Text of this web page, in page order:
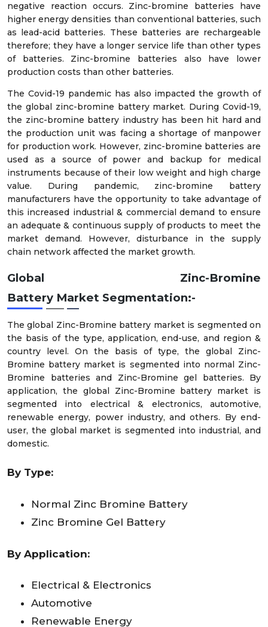
negative reaction occurs. Zinc-bromine batteries have
higher energy densities than conventional batteries, such
as lead-acid batteries. These batteries are rechargeable
therefore; they have a longer service life than other types
of batteries. Zinc-bromine batteries also have lower
production costs than other batteries.
The Covid-19 pandemic has also impacted the growth of
the global zinc-bromine battery market. During Covid-19,
the zinc-bromine battery industry has been hit hard and
the production unit was facing a shortage of manpower
for production work. However, zinc-bromine batteries are
used as a source of power and backup for medical
instruments because of their low weight and high charge
value. During pandemic, zinc-bromine battery
manufacturers have the opportunity to take advantage of
this increased industrial & commercial demand to ensure
an adequate & continuous supply of products to meet the
market demand. However, disturbance in the supply
chain network affected the market growth.
Global Zinc-Bromine
Battery Market Segmentation:-
The global Zinc-Bromine battery market is segmented on
the basis of the type, application, end-use, and region &
country level. On the basis of type, the global Zinc-
Bromine battery market is segmented into normal Zinc-
Bromine batteries and Zinc-Bromine gel batteries. By
application, the global Zinc-Bromine battery market is
segmented into electrical & electronics, automotive,
renewable energy, power industry, and others. By end-
user, the global market is segmented into industrial, and
domestic.
By Type:
Normal Zinc Bromine Battery
Zinc Bromine Gel Battery
By Application:
Electrical & Electronics
Automotive
Renewable Energy